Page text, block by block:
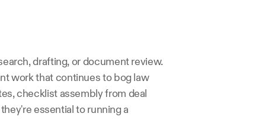
drafting, or document review.
work that continues to bog law
checklist assembly from deal
essential to running a